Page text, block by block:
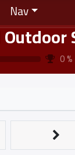
Nav
0%